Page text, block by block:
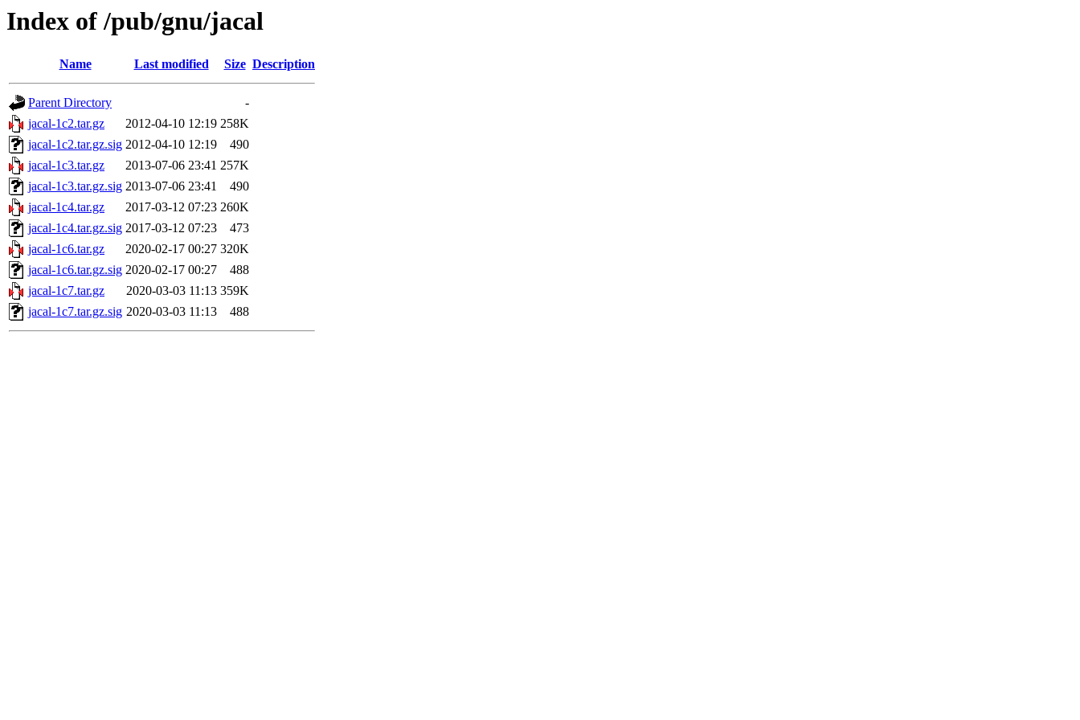
Index of /pub/gnu/jacal
Name Last modified Size Description
Parent Directory
-
jacal-1c2.tar.gz
2012-04-10 12:19 258K
jacal-1c2.tar.gz.sig 2012-04-10 12:19
490
jacal-1c3.tar.gz
2013-07-06 23:41 257K
jacal-1c3.tar.gz.sig 2013-07-06 23:41
490
jacal-1c4.tar.gz
2017-03-12 07:23 260K
jacal-1c4.tar.gz.sig 2017-03-12 07:23
473
jacal-1c6.tar.gz
2020-02-17 00:27 320K
jacal-1c6.tar.gz.sig 2020-02-17 00:27
488
jacal-1c7.tar.gz
2020-03-03 11:13 359K
jacal-1c7.tar.gz.sig 2020-03-03 11:13 488